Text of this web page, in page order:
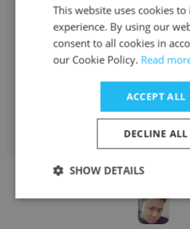
Milan
Majid Al
VIP
Get contacts
This website uses cookies
experience. By using our
consent to all cookies in
our Cookie Policy. Read
ACCEPT ALL
DECLINE ALL
SHOW DETAILS